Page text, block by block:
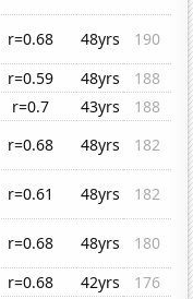
r=0.68 48yrs
190
r=0.59 48yrs
188
r=0.7 43yrs
188
r=0.68 48yrs
182
r=0.61 48yrs
182
r=0.68 48yrs
180
r=0.68 42yrs
176